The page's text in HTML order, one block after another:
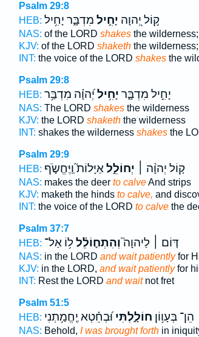
Psalm 29:8
HEB:
ק֣וֹל יְ֭הוָה יָחִ֣יל מִדְבָּ֑ר יָחִ֥יל
NAS: of the LORD shakesthe wilderness;
KJV: of the LORD shakeththe wilderness;
INT: the voice of the LORD shakesthe
Psalm 29:8
HEB:
יָחִ֣יל מִדְבָּ֑ר יָחִ֥יליְ֝הוָ֗ה מִדְבַּ֥ר
NAS: The LORD shakesthe wilderness
KJV: the LORD shakeththe wilderness
INT: shakes the wilderness shakesthe
Psalm 29:9
HEB:
ק֤וֹל יְהוָ֨ה ׀ יְחוֹלֵ֣לאַיָּלוֹת֮ וַֽיֶּחֱשֹׂ֪ף
NAS: makes the deer to calveAnd strips
KJV: maketh the hinds to calve, and
INT: the voice of the LORD to calvethe
Psalm 37:7
HEB:
דּ֤וֹם ׀ לַיהוָה֮וְהִתְח֪וֹלֵ֫לל֥וֹ אַל־
NAS: in the LORD and wait patientlyfor
KJV: in the LORD, and wait patientlyfor
INT: Rest the LORD and waitnot fret
Psalm 51:5
HEB:
הֵן־ בְּעָו֥וֹן חוֹלָ֑לְתִּיוּ֝בְחֵ֗טְא יֶֽחֱמַ֥תְנִי
NAS: Behold, I was brought forthin